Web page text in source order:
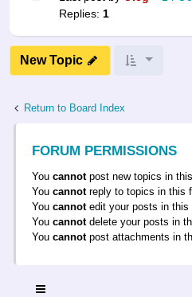
Replies: 1
New Topic
Return to Board Index
FORUM PERMISSIONS
You cannotpost new topics in
You cannotreply to topics in this
You cannotedit your posts in this
You cannotdelete your posts in
You cannotpost attachments in